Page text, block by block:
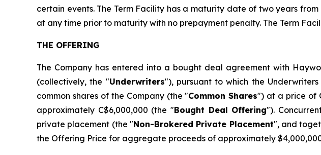
certain events. The Term Facility has a maturity date of two years
at any time prior to maturity with no prepayment penalty. The Term
THE OFFERING
The Company has entered into a bought deal agreement with
(collectively, the "Underwriters"), pursuant to which the
common shares of the Company (the "Common Shares") at a price of
approximately C$6,000,000 (the "Bought Deal Offering").
private placement (the "Non-Brokered Private Placement", and
the Offering Price for aggregate proceeds of approximately